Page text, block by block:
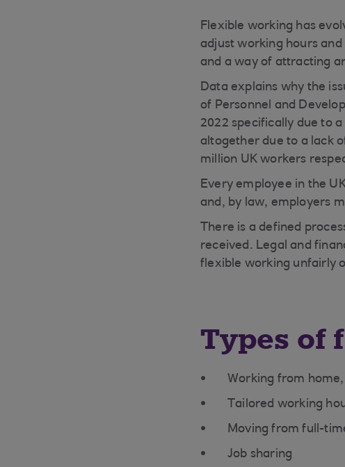
Flexible working has
adjust working hours and
and a way of attracting
Data explains why the
of Personnel and
2022 specifically due to
altogether due to a lack
million UK workers
Every employee in the
and, by law, employers
There is a defined
received. Legal and
flexible working unfairly
Types of
Working from
Tailored working
Moving from full-
Job sharing